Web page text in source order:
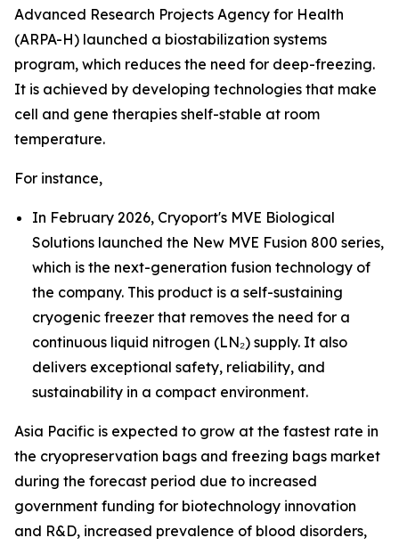
Advanced Research Projects Agency for Health
(ARPA-H) launched a biostabilization systems
program, which reduces the need for deep-freezing.
It is achieved by developing technologies that make
cell and gene therapies shelf-stable at room
temperature.
For instance,
In February 2026, Cryoport's MVE Biological
Solutions launched the New MVE Fusion 800 series,
which is the next-generation fusion technology of
the company. This product is a self-sustaining
cryogenic freezer that removes the need for a
continuous liquid nitrogen (LN₂) supply. It also
delivers exceptional safety, reliability, and
sustainability in a compact environment.
Asia Pacific is expected to grow at the fastest rate in
the cryopreservation bags and freezing bags market
during the forecast period due to increased
government funding for biotechnology innovation
and R&D, increased prevalence of blood disorders,